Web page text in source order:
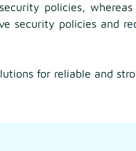
policies,
security policies and
for reliable and